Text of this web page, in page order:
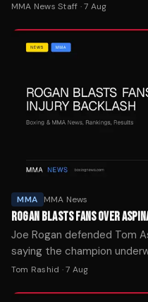
MMA News Staff · 7 Aug
MMA MMA News
ROGAN BLASTS FANS OVER
Joe Rogan defended Tom
saying the champion
Ciryl Gane's foul left him
Tom Rashid · 7 Aug